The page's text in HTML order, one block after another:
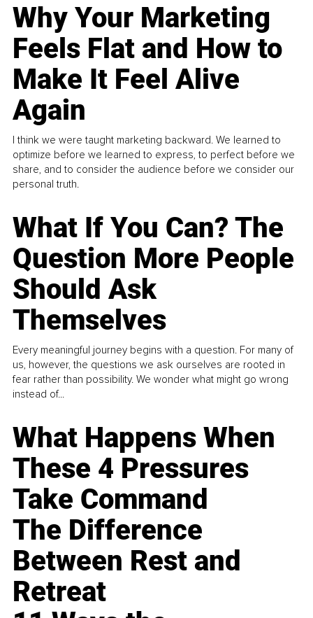
Why Your Marketing
Feels Flat and How to
Make It Feel Alive
Again
I think we were taught marketing backward. We learned to
optimize before we learned to express, to perfect before we
share, and to consider the audience before we consider our
personal truth.
What If You Can? The
Question More People
Should Ask
Themselves
Every meaningful journey begins with a question. For many of
us, however, the questions we ask ourselves are rooted in
fear rather than possibility. We wonder what might go wrong
instead of...
What Happens When
These 4 Pressures
Take Command
The Difference
Between Rest and
Retreat